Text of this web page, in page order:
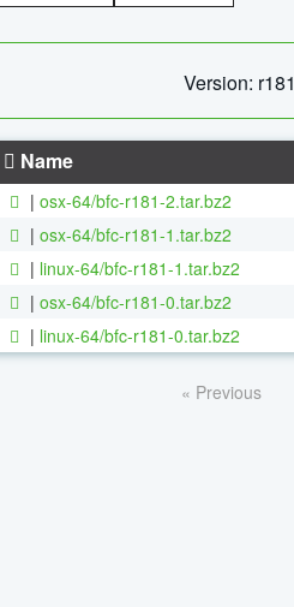
Version: r181
Name
| osx-64/bfc-r181-2.tar.bz2
| osx-64/bfc-r181-1.tar.bz2
| linux-64/bfc-r181-1.tar.bz2
| osx-64/bfc-r181-0.tar.bz2
| linux-64/bfc-r181-0.tar.bz2
« Previous